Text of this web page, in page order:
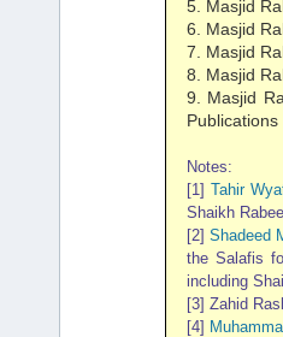
5. Masjid
6. Masjid
7. Masjid
8. Masjid
9. Masjid
Publications
Notes:
[1] Tahir
Shaikh
[2] Shadeed
the Salafis
including
[3] Zahid
[4]